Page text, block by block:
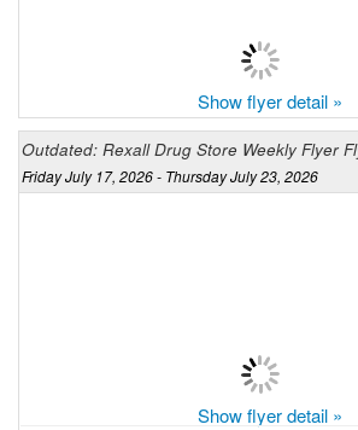
Show flyer detail »
Outdated: Rexall Drug Store Weekly Flyer
Friday July 17, 2026 - Thursday July 23, 2026
Show flyer detail »